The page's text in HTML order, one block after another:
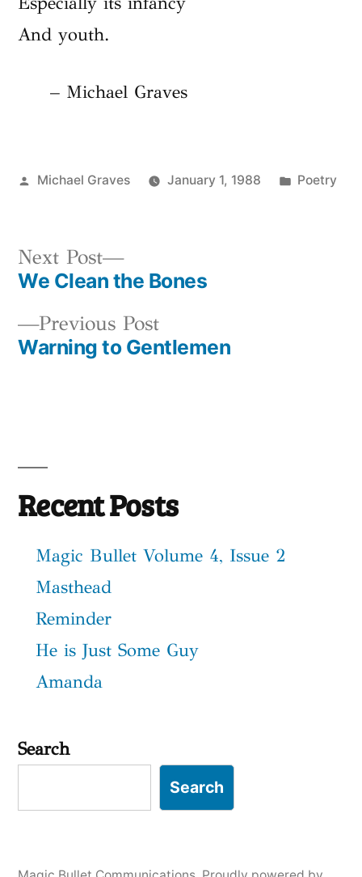
And youth.
– Michael Graves
Posted
Michael Graves January 1, 1988
Posted
Poetry
Post
navigation
Previous PostPrevious
post:
Warning to Gentlemen
Next Post
Next
post:
We Clean the Bones
Recent Posts
Magic Bullet Volume 4, Issue 2
Masthead
Reminder
He is Just Some Guy
Amanda
Search
Search